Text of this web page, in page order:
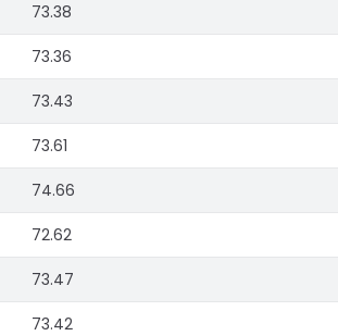
73.38
73.36
73.43
73.61
74.66
72.62
73.47
73.42